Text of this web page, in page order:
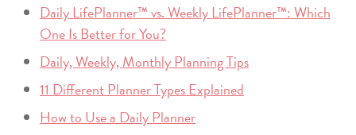
Daily LifePlanner™ vs. Weekly LifePlanner™: Which
One Is Better for You?
Daily, Weekly, Monthly Planning Tips
11 Different Planner Types Explained
How to Use a Daily Planner